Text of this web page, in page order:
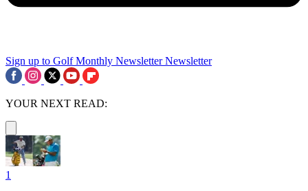
Sign up to Golf Monthly Newsletter Newsletter
YOUR NEXT READ:
1